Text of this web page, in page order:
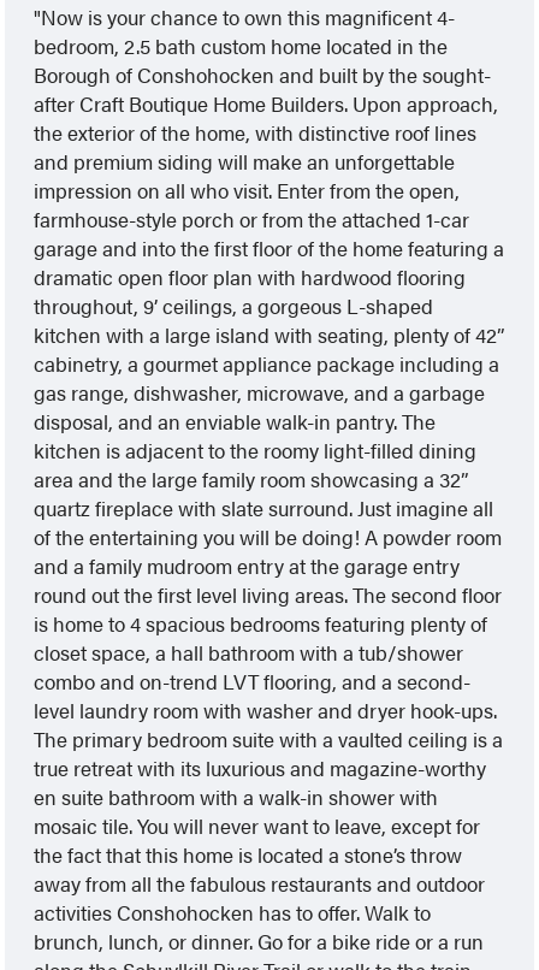
Now is your chance to own this magnificent 4-
bedroom, 2.5 bath custom home located in the
Borough of Conshohocken and built by the sought-
after Craft Boutique Home Builders. Upon approach,
the exterior of the home, with distinctive roof lines
and premium siding will make an unforgettable
impression on all who visit. Enter from the open,
farmhouse-style porch or from the attached 1-car
garage and into the first floor of the home featuring a
dramatic open floor plan with hardwood flooring
throughout, 9’ ceilings, a gorgeous L-shaped
kitchen with a large island with seating, plenty of 42”
cabinetry, a gourmet appliance package including a
gas range, dishwasher, microwave, and a garbage
disposal, and an enviable walk-in pantry. The
kitchen is adjacent to the roomy light-filled dining
area and the large family room showcasing a 32”
quartz fireplace with slate surround. Just imagine all
of the entertaining you will be doing! A powder room
and a family mudroom entry at the garage entry
round out the first level living areas. The second floor
is home to 4 spacious bedrooms featuring plenty of
closet space, a hall bathroom with a tub/shower
combo and on-trend LVT flooring, and a second-
level laundry room with washer and dryer hook-ups.
The primary bedroom suite with a vaulted ceiling is a
true retreat with its luxurious and magazine-worthy
en suite bathroom with a walk-in shower with
mosaic tile. You will never want to leave, except for
the fact that this home is located a stone’s throw
away from all the fabulous restaurants and outdoor
activities Conshohocken has to offer. Walk to
brunch, lunch, or dinner. Go for a bike ride or a run